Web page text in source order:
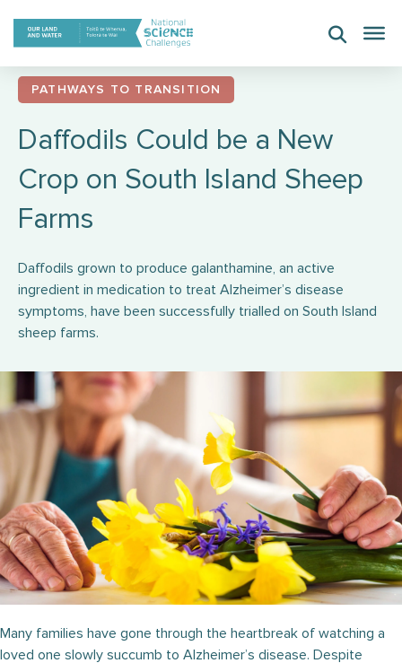
content
PATHWAYS TO TRANSITION
Daffodils Could be a New
Crop on South Island Sheep
Farms
Daffodils grown to produce galanthamine, an active
ingredient in medication to treat Alzheimer’s disease
symptoms, have been successfully trialled on South Island
sheep farms.
Many families have gone through the heartbreak of watching a
loved one slowly succumb to Alzheimer’s disease. Despite